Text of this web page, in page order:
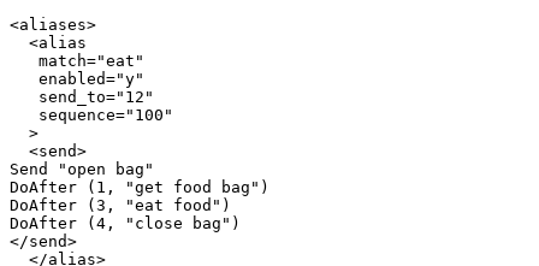
<aliases>
  <alias
   match="eat"
   enabled="y"
   send_to="12"
   sequence="100"
  >
  <send>
Send "open bag"
DoAfter (1, "get food bag")
DoAfter (3, "eat food")
DoAfter (4, "close bag")
</send>
  </alias>